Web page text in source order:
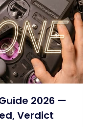
2026 —
Verdict